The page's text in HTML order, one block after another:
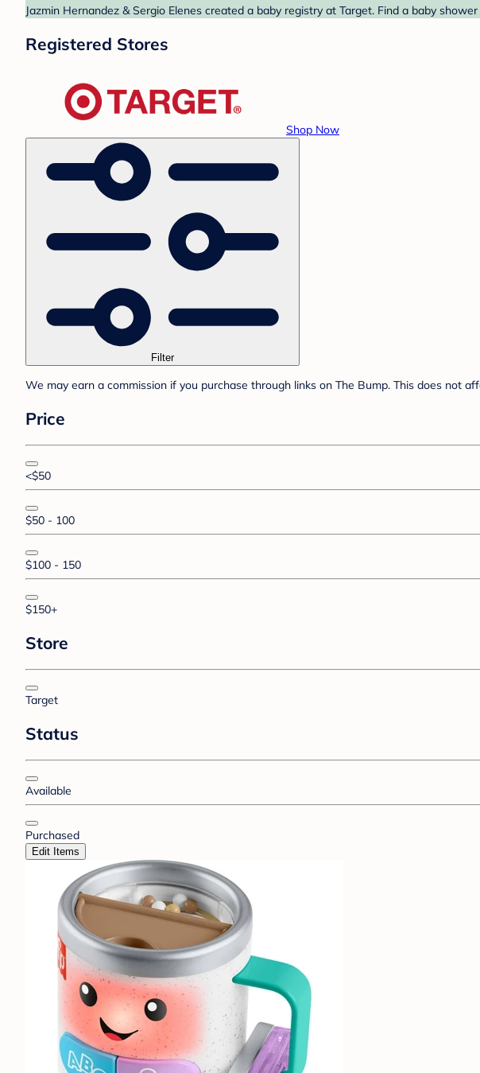
Jazmin Hernandez & Sergio Elenes created a baby registry at Target. Find a baby
Registered Stores
Shop Now
Filter
We may earn a commission if you purchase through links on The Bump. This does not
Price
<$50
$50 - 100
$100 - 150
$150+
Store
Target
Status
Available
Purchased
Edit Items